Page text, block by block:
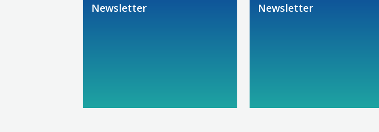
Newsletter
Newsletter